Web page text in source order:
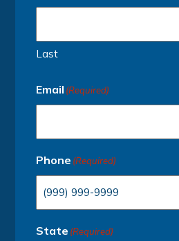
Last
Email (Required)
Phone (Required)
State (Required)